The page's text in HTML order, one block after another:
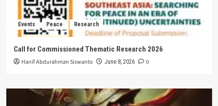
Events Peace Research
Call for Commissioned Thematic Research 2026
Hanif Abdurahman Siswanto June 8, 2026 0